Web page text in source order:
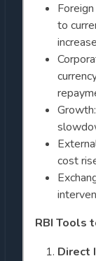
to
cost
RBI Tools
Direct